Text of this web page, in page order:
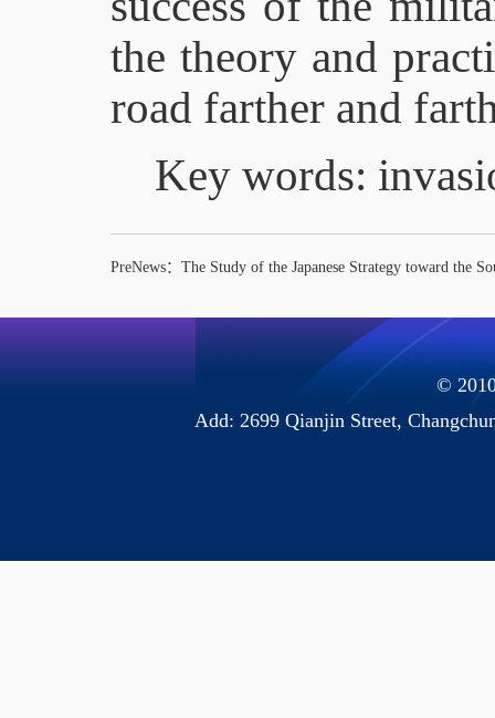
the theory and
road farther and
Key words:
PreNews： The Study of the Japanese Strategy toward the
©
Add: 2699 Qianjin Street,